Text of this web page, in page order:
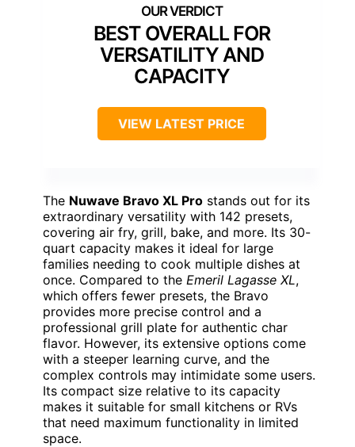
BEST OVERALL FOR
VERSATILITY AND
CAPACITY
VIEW LATEST PRICE
The Nuwave Bravo XL Pro stands out for its
extraordinary versatility with 142 presets,
covering air fry, grill, bake, and more. Its 30-
quart capacity makes it ideal for large
families needing to cook multiple dishes at
once. Compared to the Emeril Lagasse XL,
which offers fewer presets, the Bravo
provides more precise control and a
professional grill plate for authentic char
flavor. However, its extensive options come
with a steeper learning curve, and the
complex controls may intimidate some users.
Its compact size relative to its capacity
makes it suitable for small kitchens or RVs
that need maximum functionality in limited
space.